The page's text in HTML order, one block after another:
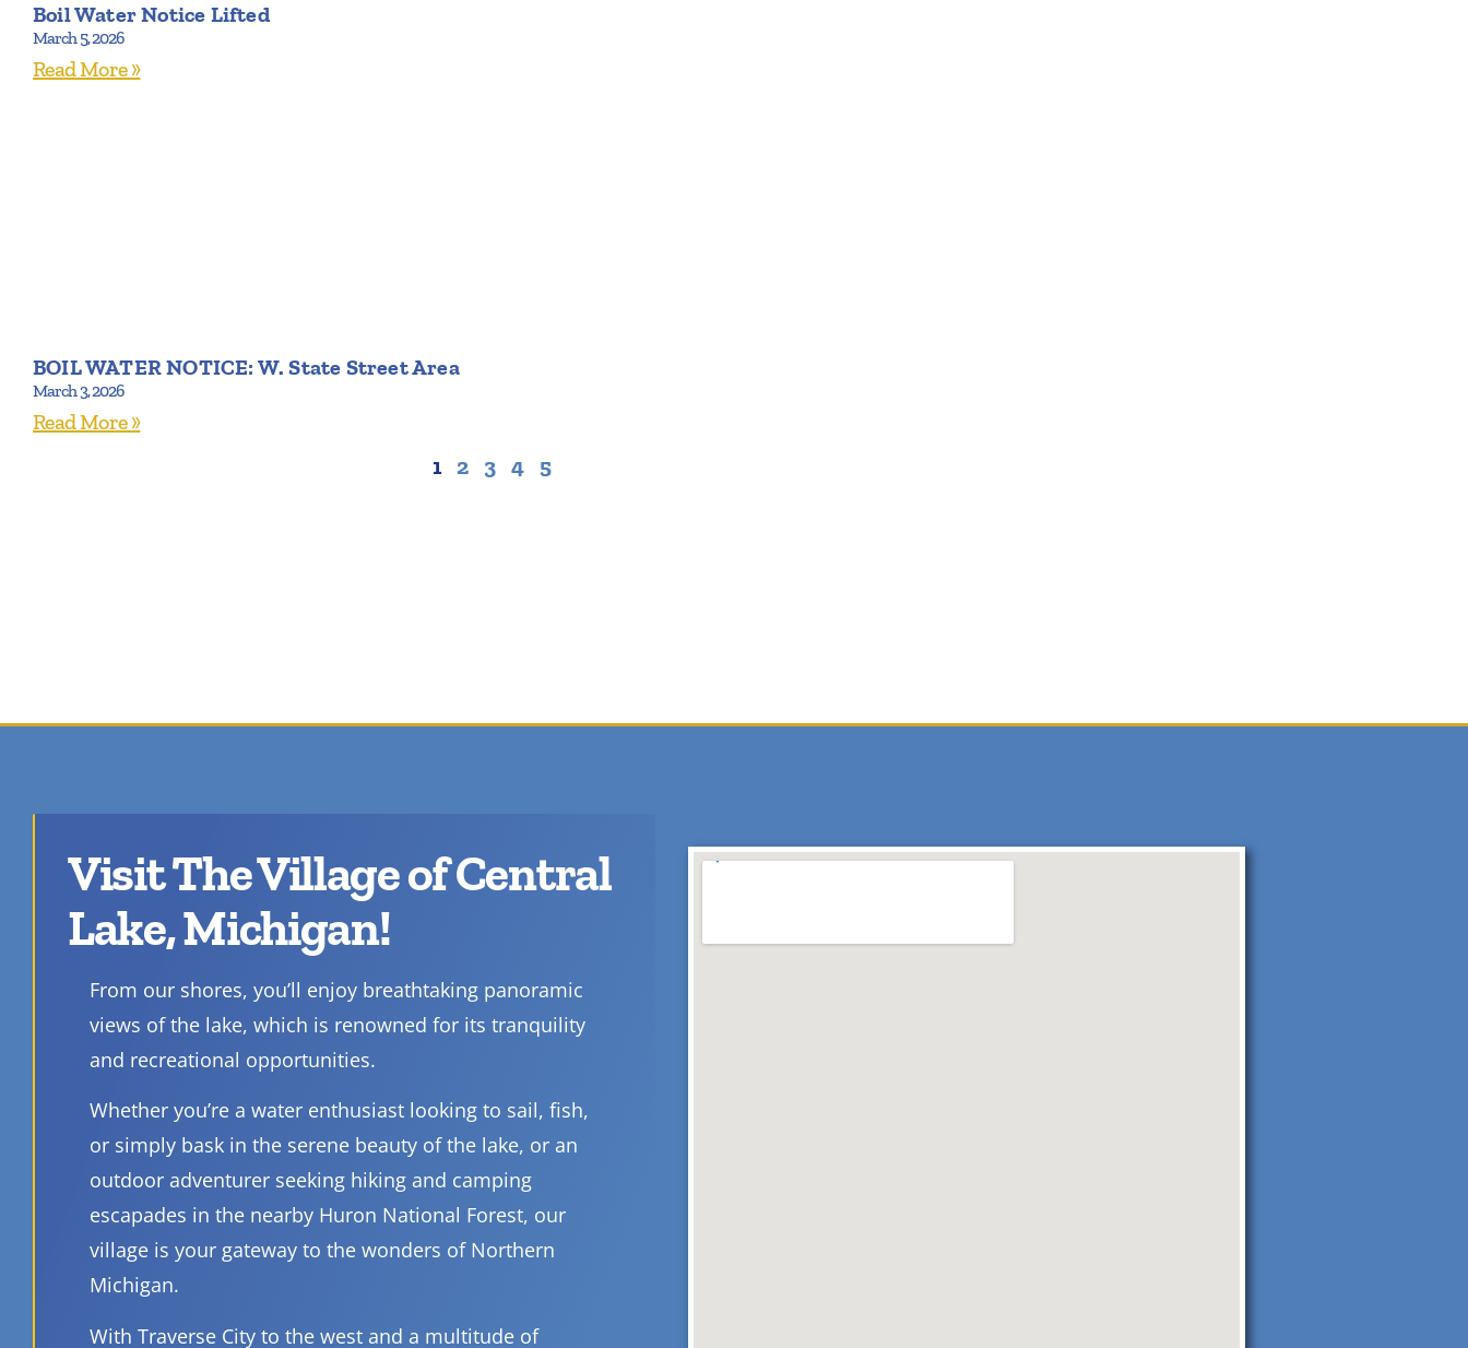
Boil Water Notice Lifted
March 5, 2026
Read More »
BOIL WATER NOTICE: W. State Street Area
March 3, 2026
Read More »
1 2 3 4 5
Visit The Village of Central
Lake, Michigan!
From our shores, you’ll enjoy breathtaking panoramic
views of the lake, which is renowned for its tranquility
and recreational opportunities.
Whether you’re a water enthusiast looking to sail, fish,
or simply bask in the serene beauty of the lake, or an
outdoor adventurer seeking hiking and camping
escapades in the nearby Huron National Forest, our
village is your gateway to the wonders of Northern
Michigan.
With Traverse City to the west and a multitude of